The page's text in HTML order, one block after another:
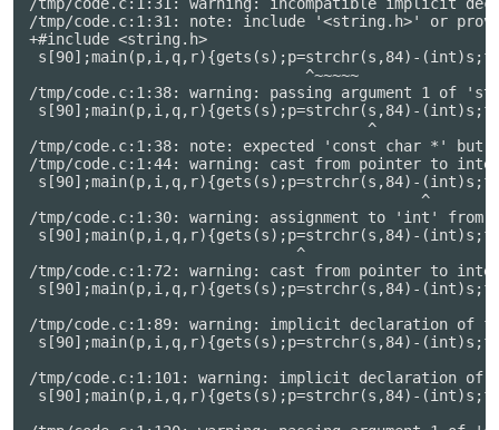
/tmp/code.c:1:31: note: include '<string.h>' or
+#include <string.h>
s[90];main(p,i,q,r){gets(s);p=strchr(s,84)-
                               ^~~~~~
/tmp/code.c:1:38: warning: passing argument 1 of
s[90];main(p,i,q,r){gets(s);p=strchr(s,84)-
                                      ^
/tmp/code.c:1:38: note: expected 'const char *'
/tmp/code.c:1:44: warning: cast from pointer to
s[90];main(p,i,q,r){gets(s);p=strchr(s,84)-
                                            ^
/tmp/code.c:1:30: warning: assignment to 'int'
s[90];main(p,i,q,r){gets(s);p=strchr(s,84)-
                              ^
/tmp/code.c:1:72: warning: cast from pointer to
s[90];main(p,i,q,r){gets(s);p=strchr(s,84)-
/tmp/code.c:1:89: warning: implicit declaration of
s[90];main(p,i,q,r){gets(s);p=strchr(s,84)-
/tmp/code.c:1:101: warning: implicit declaration
s[90];main(p,i,q,r){gets(s);p=strchr(s,84)-